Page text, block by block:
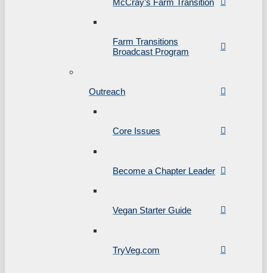
McCray’s Farm Transition
Farm Transitions
Broadcast Program
Outreach
Core Issues
Become a Chapter Leader
Vegan Starter Guide
TryVeg.com